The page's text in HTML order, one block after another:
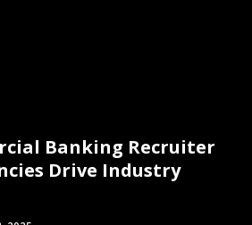
Banking Recruiter
Drive Industry